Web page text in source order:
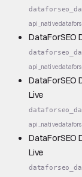
api_native
DataForSEO
api_native
DataForSEO
Live
api_native
DataForSEO
Live